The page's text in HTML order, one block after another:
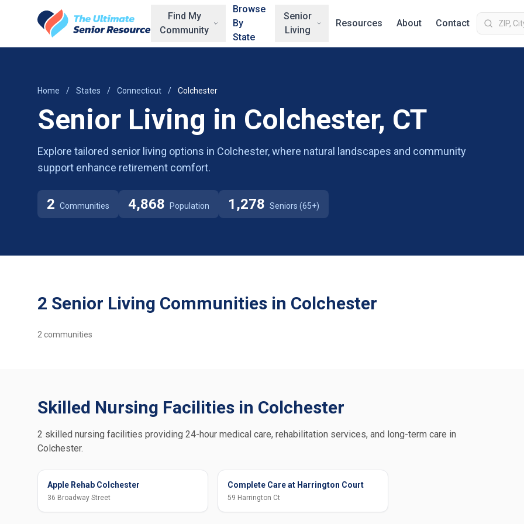
Find My
Community
Browse
By
State
Senior
Living
Resources About Contact
Home / States / Connecticut / Colchester
Senior Living in Colchester, CT
Explore tailored senior living options in Colchester, where natural landscapes and community
support enhance retirement comfort.
2 Communities 4,868 Population 1,278 Seniors (65+)
2 Senior Living Communities in Colchester
2 communities
Skilled Nursing Facilities in Colchester
2 skilled nursing facilities providing 24-hour medical care, rehabilitation services, and long-term care in
Colchester.
Apple Rehab Colchester
36 Broadway Street
Complete Care at Harrington Court
59 Harrington Ct